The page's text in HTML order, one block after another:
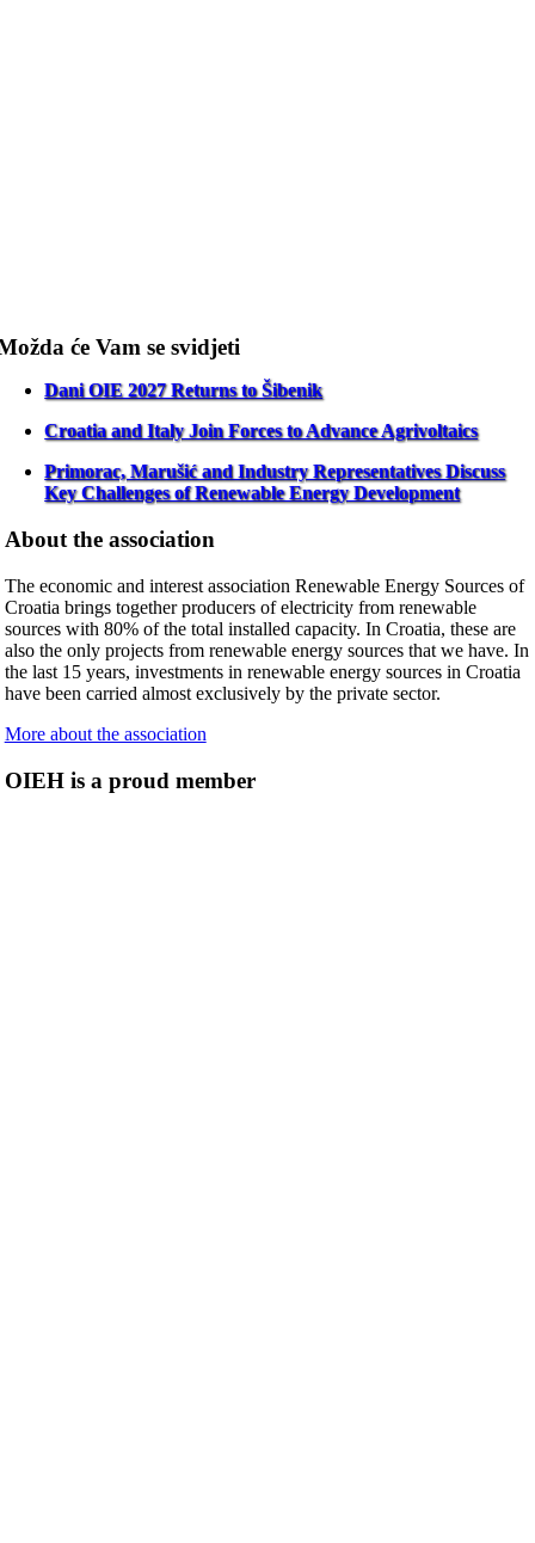
će Vam se svidjeti
Dani OIE 2027 Returns to Šibenik
Croatia and Italy Join Forces to Advance Agrivoltaics
Primorac, Marušić and Industry Representatives Discuss
Key Challenges of Renewable Energy Development
About the association
The economic and interest association Renewable Energy Sources of
Croatia brings together producers of electricity from renewable
sources with 80% of the total installed capacity. In Croatia, these are
also the only projects from renewable energy sources that we have. In
the last 15 years, investments in renewable energy sources in Croatia
have been carried almost exclusively by the private sector.
More about the association
OIEH is a proud member